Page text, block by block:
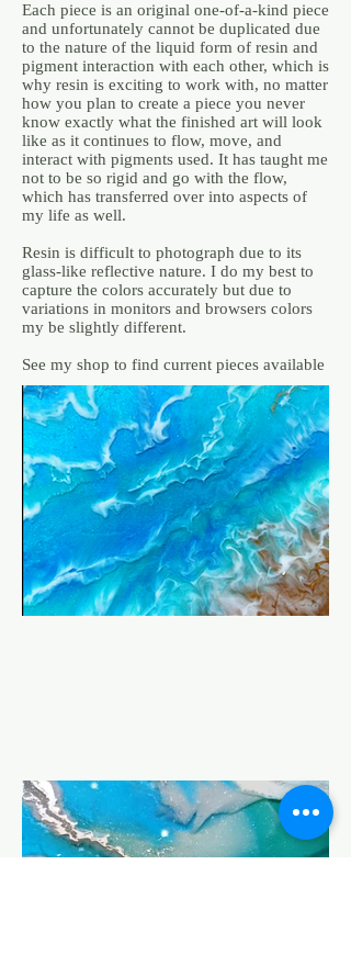
Each piece is an original one-of-a-kind piece
and unfortunately cannot be duplicated due
to the nature of the liquid form of resin and
pigment interaction with each other, which is
why resin is exciting to work with, no matter
how you plan to create a piece you never
know exactly what the finished art will look
like as it continues to flow, move, and
interact with pigments used. It has taught me
not to be so rigid and go with the flow,
which has transferred over into aspects of
my life as well.
Resin is difficult to photograph due to its
glass-like reflective nature. I do my best to
capture the colors accurately but due to
variations in monitors and browsers colors
my be slightly different.
See my shop to find current pieces available